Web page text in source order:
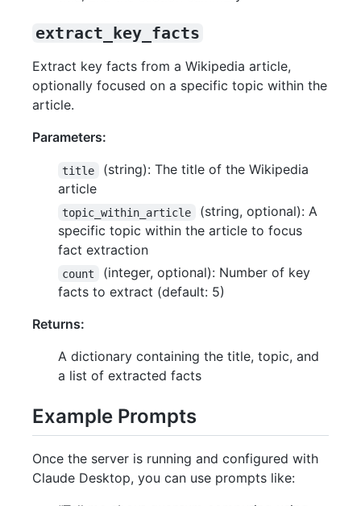
extract_key_facts
Extract key facts from a Wikipedia article,
optionally focused on a specific topic within the
article.
Parameters:
title
(string): The title of the Wikipedia
article
topic_within_article
(string, optional): A
specific topic within the article to focus
fact extraction
count
(integer, optional): Number of key
facts to extract (default: 5)
Returns:
A dictionary containing the title, topic, and
a list of extracted facts
Example Prompts
Once the server is running and configured with
Claude Desktop, you can use prompts like: